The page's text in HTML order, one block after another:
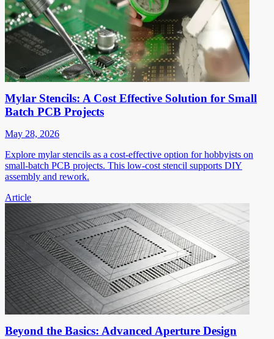
Mylar Stencils: A Cost Effective Solution for Small
Batch PCB Projects
May 28, 2026
Explore mylar stencils as a cost-effective option for hobbyists on
small-batch PCB projects. This low-cost stencil supports DIY
assembly and rework.
Article
Beyond the Basics: Advanced Aperture Design